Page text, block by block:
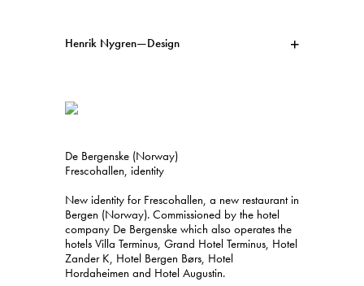
Henrik Nygren—Design
Projects
Svenska English
De Bergenske (Norway)
Frescohallen, identity
New identity for Frescohallen, a new restaurant in
Bergen (Norway). Commissioned by the hotel
company De Bergenske which also operates the
hotels Villa Terminus, Grand Hotel Terminus, Hotel
Zander K, Hotel Bergen Børs, Hotel
Hordaheimen and Hotel Augustin.